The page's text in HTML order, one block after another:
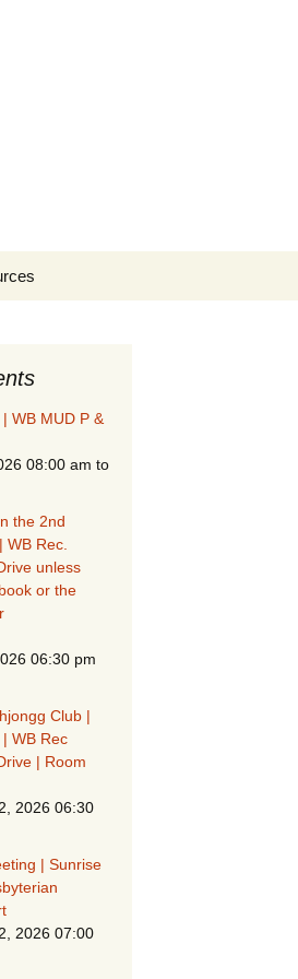
WB MUD P &
08:00 am to
the 2nd
Rec.
unless
or the
06:30 pm
Club |
WB Rec
| Room
2026 06:30
| Sunrise
2026 07:00